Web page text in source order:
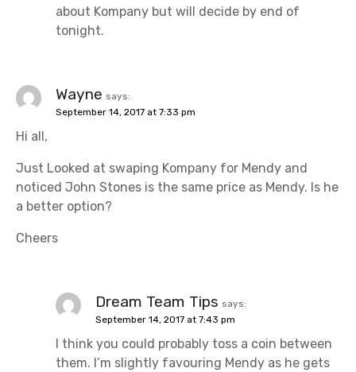
about Kompany but will decide by end of
tonight.
Wayne says:
September 14, 2017 at 7:33 pm
Hi all,
Just Looked at swaping Kompany for Mendy and
noticed John Stones is the same price as Mendy. Is he
a better option?
Cheers
Dream Team Tips says:
September 14, 2017 at 7:43 pm
I think you could probably toss a coin between
them. I’m slightly favouring Mendy as he gets